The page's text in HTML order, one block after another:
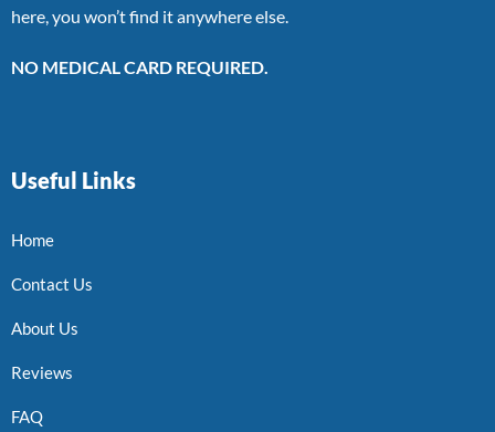
here, you won’t find it anywhere else.
NO MEDICAL CARD REQUIRED.
Useful Links
Home
Contact Us
About Us
Reviews
FAQ